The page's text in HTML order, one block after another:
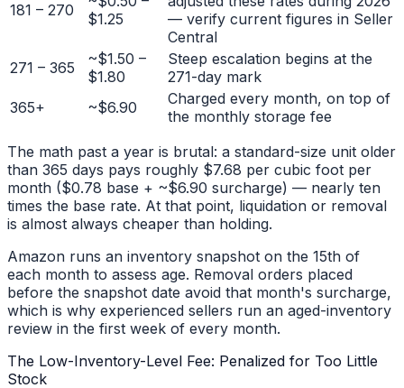
181 – 270
$1.25
— verify current figures in Seller
Central
271 – 365
~$1.50 –
$1.80
Steep escalation begins at the
271-day mark
365+
~$6.90
Charged every month, on top of
the monthly storage fee
The math past a year is brutal: a standard-size unit older
than 365 days pays roughly $7.68 per cubic foot per
month ($0.78 base + ~$6.90 surcharge) — nearly ten
times the base rate. At that point, liquidation or removal
is almost always cheaper than holding.
Amazon runs an inventory snapshot on the 15th of
each month to assess age. Removal orders placed
before the snapshot date avoid that month's surcharge,
which is why experienced sellers run an aged-inventory
review in the first week of every month.
The Low-Inventory-Level Fee: Penalized for Too Little
Stock